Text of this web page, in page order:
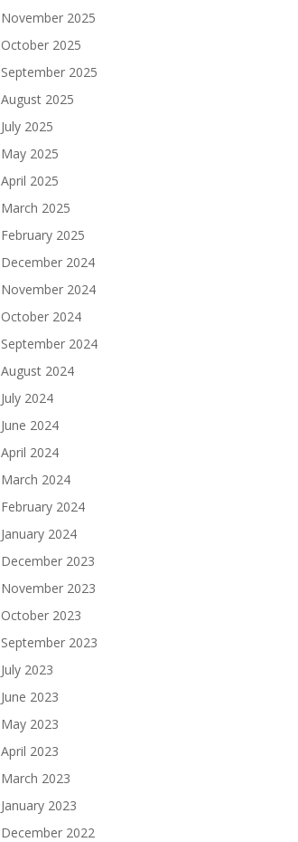
November 2025
October 2025
September 2025
August 2025
July 2025
May 2025
April 2025
March 2025
February 2025
December 2024
November 2024
October 2024
September 2024
August 2024
July 2024
June 2024
April 2024
March 2024
February 2024
January 2024
December 2023
November 2023
October 2023
September 2023
July 2023
June 2023
May 2023
April 2023
March 2023
January 2023
December 2022